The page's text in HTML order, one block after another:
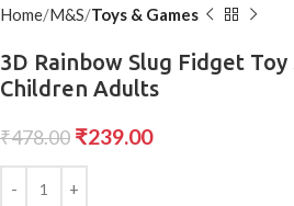
Home M&S Toys & Games
3D Rainbow Slug Fidget
Children Adults
₹478.00 ₹239.00